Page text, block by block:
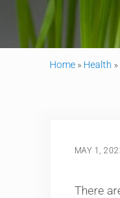
Home » Health »
MAY 1,
There